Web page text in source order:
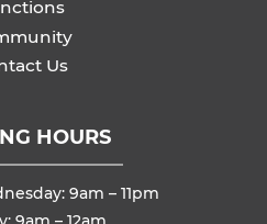
Us
HOURS
9am – 11pm